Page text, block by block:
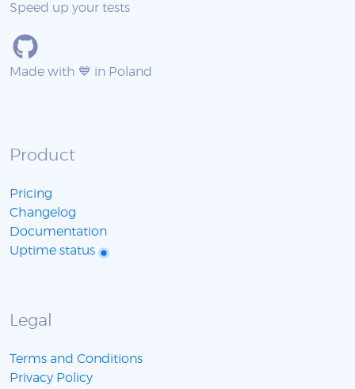
Speed up your tests
Made with 💙 in Poland
Product
Pricing
Changelog
Documentation
Uptime status
Legal
Terms and Conditions
Privacy Policy